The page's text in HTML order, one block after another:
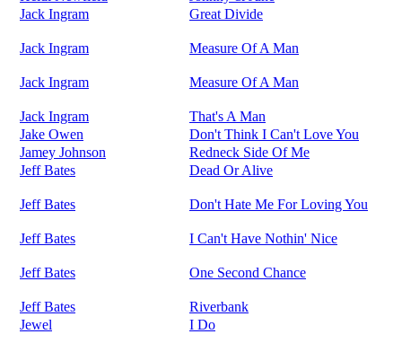
Jack Ingram
Great Divide
Jack Ingram Measure Of A Man
Jack Ingram Measure Of A Man
Jack Ingram
That's A Man
Jake Owen
Don't Think I Can't Love You
Jamey Johnson
Redneck Side Of Me
Jeff Bates
Dead Or Alive
Jeff Bates Don't Hate Me For Loving You
Jeff Bates I Can't Have Nothin' Nice
Jeff Bates One Second Chance
Jeff Bates
Riverbank
Jewel
I Do